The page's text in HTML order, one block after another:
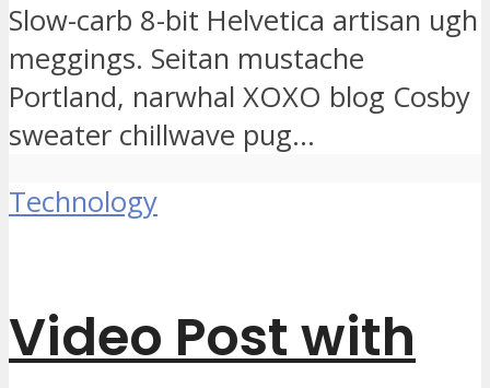
Slow-carb 8-bit Helvetica artisan ugh
meggings. Seitan mustache
Portland, narwhal XOXO blog Cosby
sweater chillwave pug...
Technology
Video Post with